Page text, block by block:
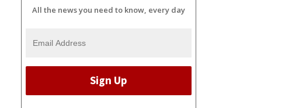
All the news you need to know, every day